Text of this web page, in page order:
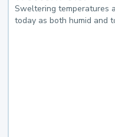
Sweltering temperatures
today as both humid and